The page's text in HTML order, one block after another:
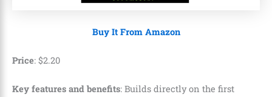
Buy It From Amazon
Price: $2.20
Key features and benefits: Builds directly on the first